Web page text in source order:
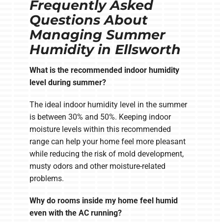
Frequently Asked
Questions About
Managing Summer
Humidity in Ellsworth
What is the recommended indoor humidity
level during summer?
The ideal indoor humidity level in the summer
is between 30% and 50%. Keeping indoor
moisture levels within this recommended
range can help your home feel more pleasant
while reducing the risk of mold development,
musty odors and other moisture-related
problems.
Why do rooms inside my home feel humid
even with the AC running?